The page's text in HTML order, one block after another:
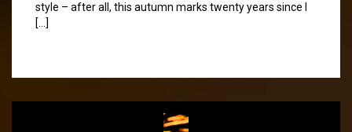
style – after all, this autumn marks twenty years since I
[…]